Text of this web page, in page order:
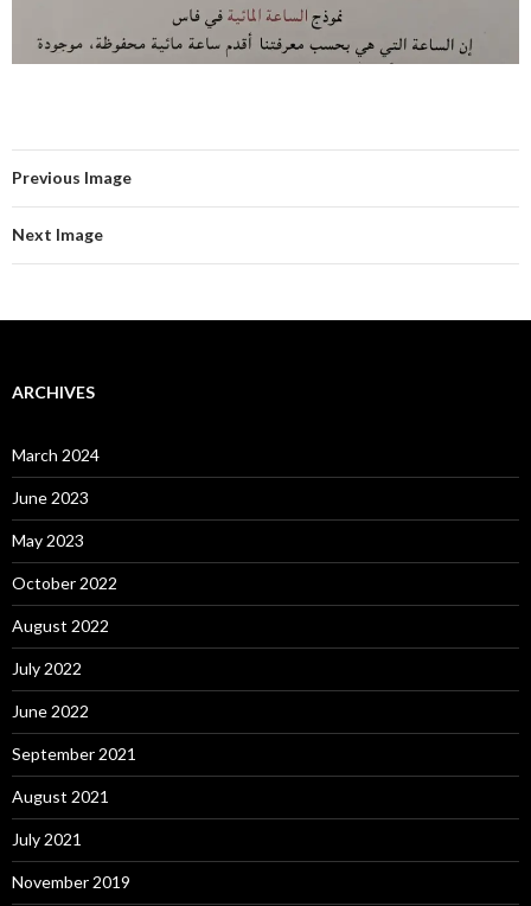
Previous Image
Next Image
ARCHIVES
March 2024
June 2023
May 2023
October 2022
August 2022
July 2022
June 2022
September 2021
August 2021
July 2021
November 2019